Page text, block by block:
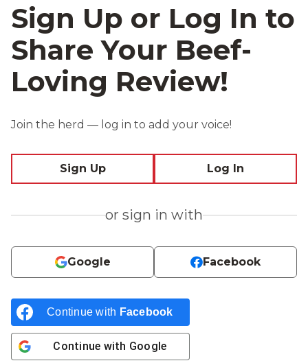
Sign Up or Log In to
Share Your Beef-
Loving Review!
Join the herd — log in to add your voice!
Sign Up Log In
or sign in with
Google Facebook
Continue with Facebook
Continue with Google